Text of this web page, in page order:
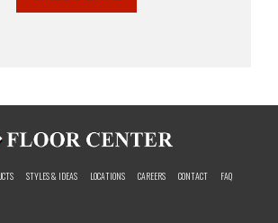
STYLES & IDEAS LOCATIONS CAREERS CONTACT FAQ